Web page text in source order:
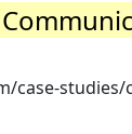
case-studies/